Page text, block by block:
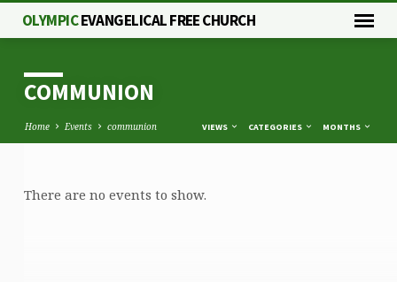
OLYMPICEVANGELICAL FREE CHURCH
COMMUNION
Home Events communion VIEWS CATEGORIES MONTHS
There are no events to show.